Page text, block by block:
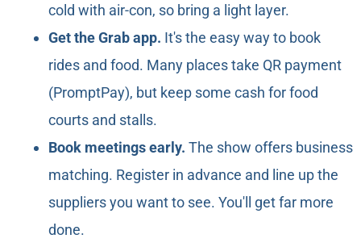
cold with air-con, so bring a light layer.
Get the Grab app. It's the easy way to book
rides and food. Many places take QR payment
(PromptPay), but keep some cash for food
courts and stalls.
Book meetings early. The show offers business
matching. Register in advance and line up the
suppliers you want to see. You'll get far more
done.